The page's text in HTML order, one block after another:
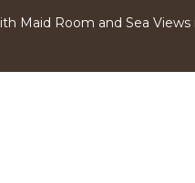
Maid Room and Sea Views